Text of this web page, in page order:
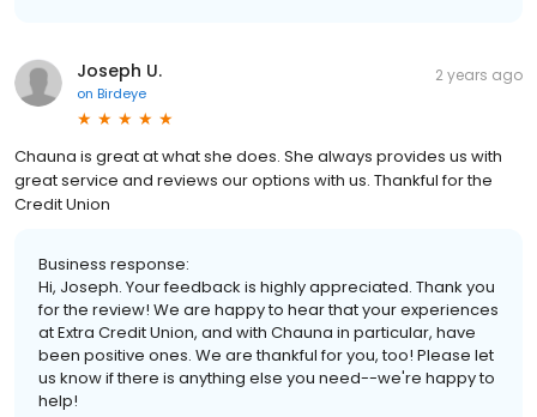
Joseph U.
on Birdeye
2 years ago
Chauna is great at what she does. She always provides us with
great service and reviews our options with us. Thankful for the
Credit Union
Business response:
Hi, Joseph. Your feedback is highly appreciated. Thank you
for the review! We are happy to hear that your experiences
at Extra Credit Union, and with Chauna in particular, have
been positive ones. We are thankful for you, too! Please let
us know if there is anything else you need--we're happy to
help!